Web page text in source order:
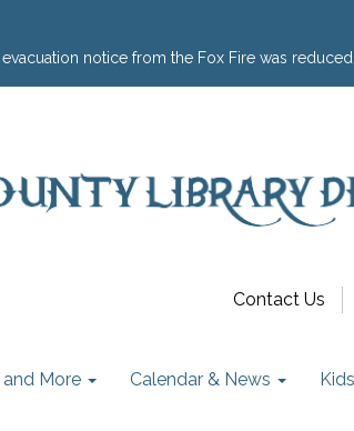
notice from the Fox Fire was
Contact Us
More Calendar & News